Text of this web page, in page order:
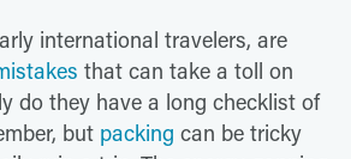
international travelers, are
that can take a toll on
do they have a long checklist of
but packing can be tricky